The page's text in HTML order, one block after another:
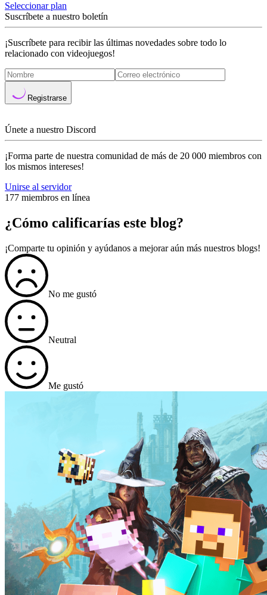
Seleccionar plan
Suscríbete a nuestro boletín
¡Suscríbete para recibir las últimas novedades sobre todo lo
relacionado con videojuegos!
Registrarse
Únete a nuestro Discord
¡Forma parte de nuestra comunidad de más de 20 000 miembros con
los mismos intereses!
Unirse al servidor
177 miembros en línea
¿Cómo calificarías este blog?
¡Comparte tu opinión y ayúdanos a mejorar aún más nuestros blogs!
No me gustó
Neutral
Me gustó